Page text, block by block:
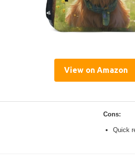
View on Amazon
Cons:
Quick